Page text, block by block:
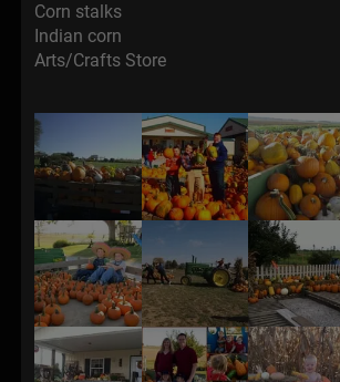
Corn stalks
Indian corn
Arts/Crafts Store